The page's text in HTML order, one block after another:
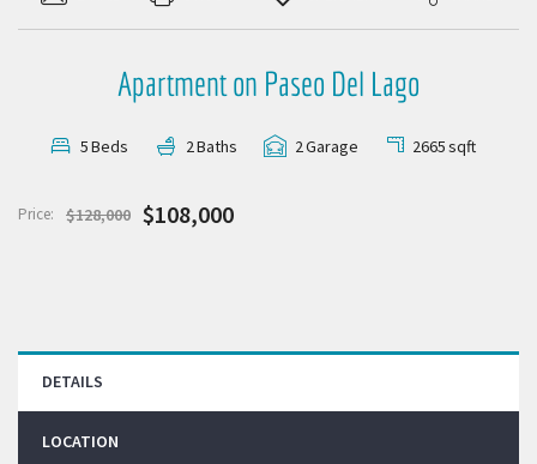
Apartment on Paseo Del Lago
5Beds 2Baths 2Garage 2665sqft
Price: $128,000 $108,000
DETAILS
LOCATION